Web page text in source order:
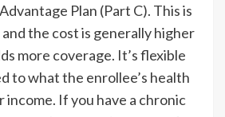
Plan (Part C). This is
the cost is generally higher
more coverage. It’s flexible
to what the enrollee’s health
income. If you have a chronic